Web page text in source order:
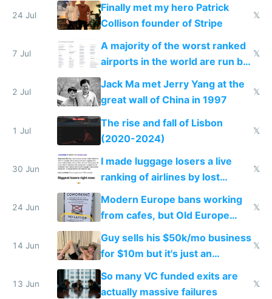
24 Jul
Finally met my hero Patrick
Collison founder of Stripe
𝕏
7 Jul
A majority of the worst ranked
airports in the world are run by
Da Vinci Airports
𝕏
2 Jul
Jack Ma met Jerry Yang at the
great wall of China in 1997
𝕏
1 Jul
The rise and fall of Lisbon
(2020-2024)
𝕏
30 Jun
I made luggage losers a live
ranking of airlines by lost
luggage
𝕏
24 Jun
Modern Europe bans working
from cafes, but Old Europe
invented it
𝕏
14 Jun
Guy sells his $50k/mo business
for $10m but it's just an
acquihire
𝕏
13 Jun
So many VC funded exits are
actually massive failures
𝕏